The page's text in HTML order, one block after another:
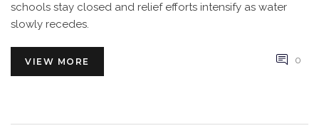
schools stay closed and relief efforts intensify as water
slowly recedes.
VIEW MORE 0